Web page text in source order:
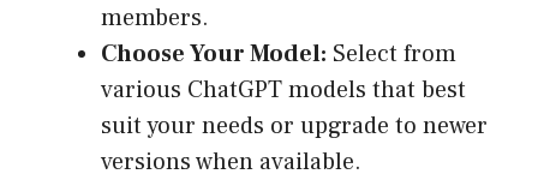
members.
Choose Your Model: Select from
various ChatGPT models that best
suit your needs or upgrade to newer
versions when available.